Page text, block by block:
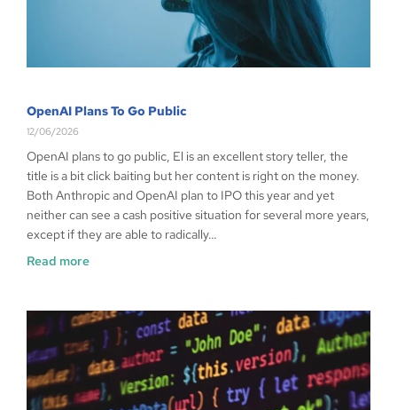
OpenAI Plans To Go Public
12/06/2026
OpenAI plans to go public, El is an excellent story teller, the
title is a bit click baiting but her content is right on the money.
Both Anthropic and OpenAI plan to IPO this year and yet
neither can see a cash positive situation for several more years,
except if they are able to radically…
Read more